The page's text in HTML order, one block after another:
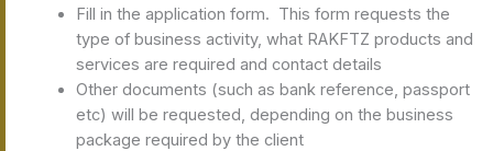
Fill in the application form. This form requests the
type of business activity, what RAKFTZ products and
services are required and contact details
Other documents (such as bank reference, passport
etc) will be requested, depending on the business
package required by the client